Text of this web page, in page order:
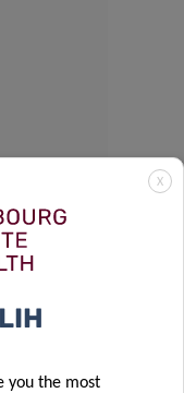
X
you the most